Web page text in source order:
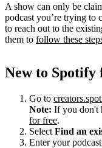
A show can only be
podcast you’re trying to
to reach out to the
them to follow these
New to Spotify
Go to
Note: If you don't
for free.
Select Find an
Enter your